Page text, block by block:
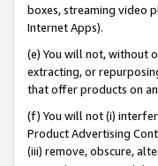
boxes, streaming video
Internet Apps).
(e) You will not, without
extracting, or
that offer products on
(f) You will not (i)
Product Advertising
(iii) remove, obscure,